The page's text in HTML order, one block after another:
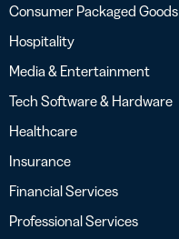
Consumer Packaged Goods
Hospitality
Media & Entertainment
Tech Software & Hardware
Healthcare
Insurance
Financial Services
Professional Services